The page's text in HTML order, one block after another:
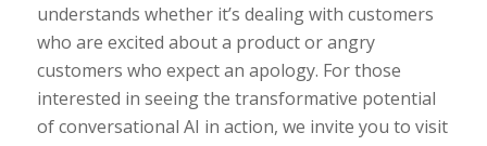
understands whether it’s dealing with customers
who are excited about a product or angry
customers who expect an apology. For those
interested in seeing the transformative potential
of conversational AI in action, we invite you to visit